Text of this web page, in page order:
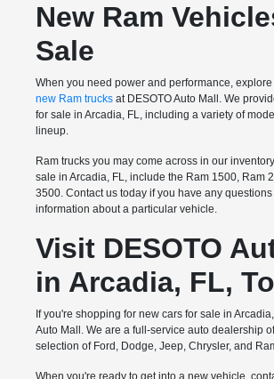
New Ram
Sale
When you need power and performance,
new Ram trucksat DESOTO Auto Mall. We
for sale in Arcadia, FL, including a variety of
lineup.
Ram trucks you may come across in our
sale in Arcadia, FL, include the Ram 1500, Ram
3500. Contact us today if you have any
information about a particular vehicle.
Visit DESOTO
in Arcadia, FL,
If you're shopping for new cars for sale in
Auto Mall. We are a full-service auto dealership
selection of Ford, Dodge, Jeep, Chrysler, and
When you're ready to get into a new vehicle,